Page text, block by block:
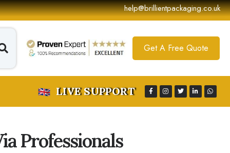
help@brillientpackaging.co.uk
Get A Free Quote
LIVE SUPPORT
Professionals